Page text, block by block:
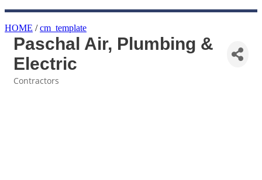
HOME /cm_template
Paschal Air, Plumbing &
Electric
Contractors